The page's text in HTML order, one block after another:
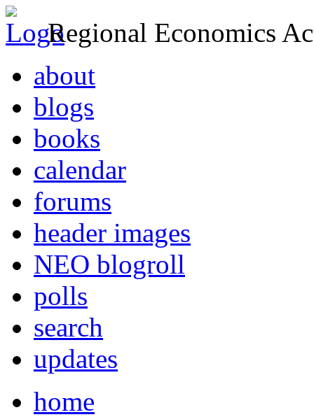
Regional Economics
about
blogs
books
calendar
forums
header images
NEO blogroll
polls
search
updates
home